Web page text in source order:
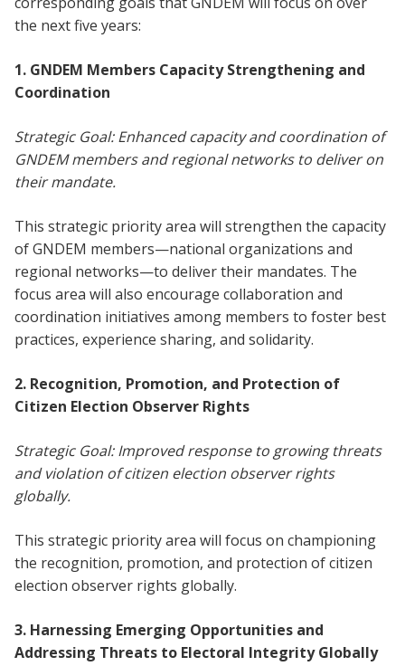
the next five years:
1. GNDEM Members Capacity Strengthening and
Coordination
Strategic Goal: Enhanced capacity and coordination of
GNDEM members and regional networks to deliver on
their mandate.
This strategic priority area will strengthen the capacity
of GNDEM members—national organizations and
regional networks—to deliver their mandates. The
focus area will also encourage collaboration and
coordination initiatives among members to foster best
practices, experience sharing, and solidarity.
2. Recognition, Promotion, and Protection of
Citizen Election Observer Rights
Strategic Goal: Improved response to growing threats
and violation of citizen election observer rights
globally.
This strategic priority area will focus on championing
the recognition, promotion, and protection of citizen
election observer rights globally.
3. Harnessing Emerging Opportunities and
Addressing Threats to Electoral Integrity Globally